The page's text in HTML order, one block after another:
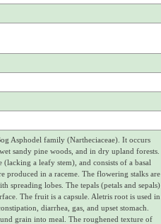
Asphodel family (Nartheciaceae). It occurs
sandy pine woods, and in dry upland forests.
a leafy stem), and consists of a basal
produced in a raceme. The flowering stalks are
spreading lobes. The tepals (petals and sepals)
The fruit is a capsule. Aletris root is used in
diarrhea, gas, and upset stomach.
grain into meal. The roughened texture of